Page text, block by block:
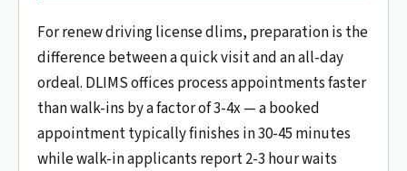
For renew driving license dlims, preparation is the
difference between a quick visit and an all-day
ordeal. DLIMS offices process appointments faster
than walk-ins by a factor of 3-4x — a booked
appointment typically finishes in 30-45 minutes
while walk-in applicants report 2-3 hour waits